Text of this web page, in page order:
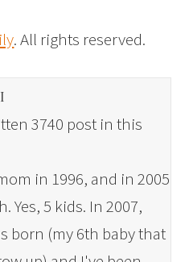
. All rights reserved.
3740 post in this
in 1996, and in 2005
Yes, 5 kids. In 2007,
born (my 6th baby that